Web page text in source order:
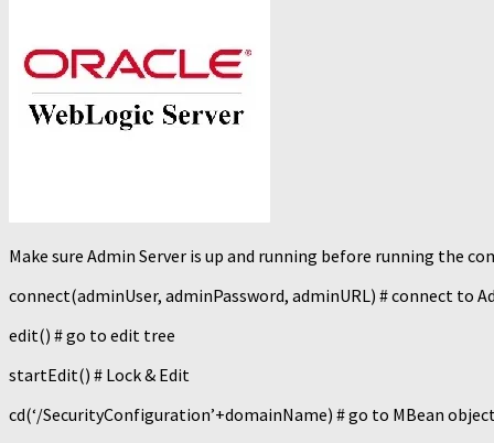
Make sure Admin Server is up and running before running the
connect(adminUser, adminPassword, adminURL) # connect to
edit() # go to edit tree
startEdit() # Lock & Edit
cd(‘/SecurityConfiguration’+domainName) # go to MBean